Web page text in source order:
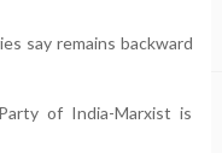
say remains backward
of India-Marxist is